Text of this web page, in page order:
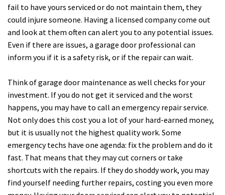
fail to have yours serviced or do not maintain them, they
could injure someone. Having a licensed company come out
and look at them often can alert you to any potential issues.
Even if there are issues, a garage door professional can
inform you if it is a safety risk, or if the repair can wait.
Think of garage door maintenance as well checks for your
investment. If you do not get it serviced and the worst
happens, you may have to call an emergency repair service.
Not only does this cost you a lot of your hard-earned money,
but it is usually not the highest quality work. Some
emergency techs have one agenda: fix the problem and do it
fast. That means that they may cut corners or take
shortcuts with the repairs. If they do shoddy work, you may
find yourself needing further repairs, costing you even more